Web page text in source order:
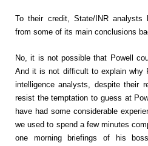
To their credit, State/INR analysts
from some of its main conclusions
No, it is not possible that Powell
And it is not difficult to explain why
intelligence analysts, despite their
resist the temptation to guess at
have had some considerable
we used to spend a few minutes
one morning briefings of his